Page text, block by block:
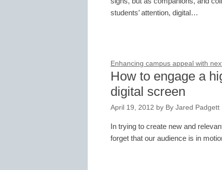
students’ attention, digital…
Enhancing campus appeal with
How to engage a
digital screen
April 19, 2012 by By Jared Padgett
In trying to create new and
forget that our audience is in